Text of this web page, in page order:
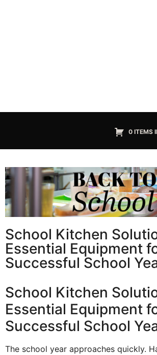
0 ITEMS
School Kitchen
Essential Equipment
Successful School
School Kitchen
Essential Equipment
Successful School
The school year approaches quickly.